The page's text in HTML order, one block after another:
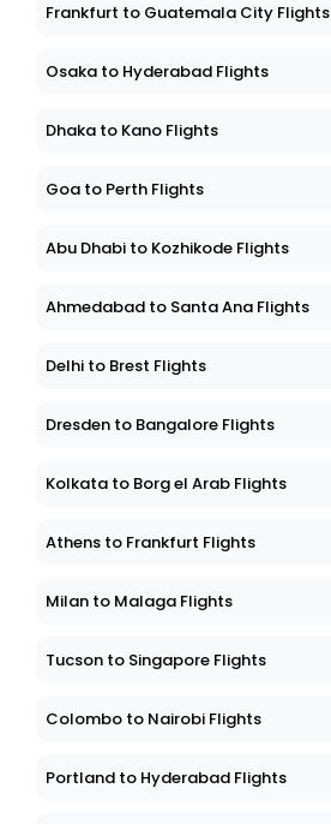
Frankfurt to Guatemala City Flights
Osaka to Hyderabad Flights
Dhaka to Kano Flights
Goa to Perth Flights
Abu Dhabi to Kozhikode Flights
Ahmedabad to Santa Ana Flights
Delhi to Brest Flights
Dresden to Bangalore Flights
Kolkata to Borg el Arab Flights
Athens to Frankfurt Flights
Milan to Malaga Flights
Tucson to Singapore Flights
Colombo to Nairobi Flights
Portland to Hyderabad Flights